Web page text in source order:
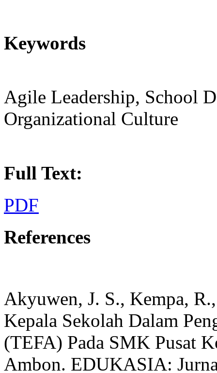
Keywords
Agile Leadership, School
Organizational Culture
Full Text:
PDF
References
Akyuwen, J. S., Kempa,
Kepala Sekolah Dalam
(TEFA) Pada SMK Pusat
Ambon. EDUKASIA: